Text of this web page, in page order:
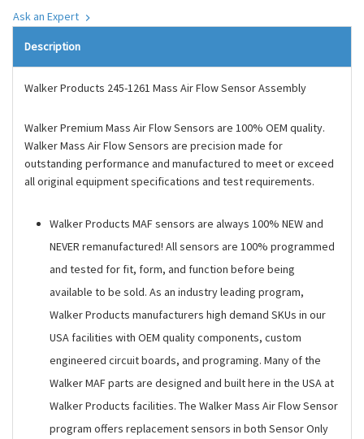
Ask an Expert
Description
Walker Products 245-1261 Mass Air Flow Sensor Assembly
Walker Premium Mass Air Flow Sensors are 100% OEM quality.
Walker Mass Air Flow Sensors are precision made for
outstanding performance and manufactured to meet or exceed
all original equipment specifications and test requirements.
Walker Products MAF sensors are always 100% NEW and
NEVER remanufactured! All sensors are 100% programmed
and tested for fit, form, and function before being
available to be sold. As an industry leading program,
Walker Products manufacturers high demand SKUs in our
USA facilities with OEM quality components, custom
engineered circuit boards, and programing. Many of the
Walker MAF parts are designed and built here in the USA at
Walker Products facilities. The Walker Mass Air Flow Sensor
program offers replacement sensors in both Sensor Only